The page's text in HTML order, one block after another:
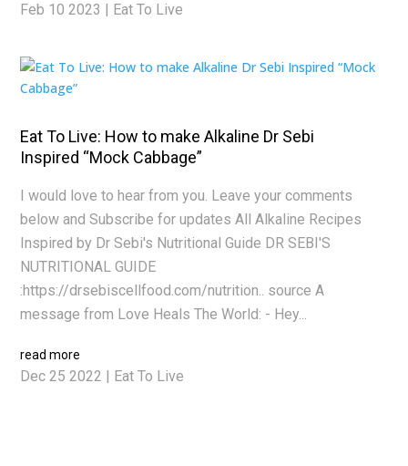
Feb 10 2023 | Eat To Live
Eat To Live: How to make Alkaline Dr Sebi
Inspired “Mock Cabbage”
Dec 25 2022 | Eat To Live
I would love to hear from you. Leave your comments
below and Subscribe for updates All Alkaline Recipes
Inspired by Dr Sebi's Nutritional Guide DR SEBI'S
NUTRITIONAL GUIDE
:https://drsebiscellfood.com/nutrition.. source A
message from Love Heals The World: - Hey...
read more